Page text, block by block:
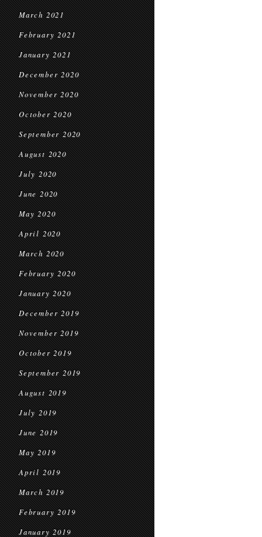
March 2021
February 2021
January 2021
December 2020
November 2020
October 2020
September 2020
August 2020
July 2020
June 2020
May 2020
April 2020
March 2020
February 2020
January 2020
December 2019
November 2019
October 2019
September 2019
August 2019
July 2019
June 2019
May 2019
April 2019
March 2019
February 2019
January 2019